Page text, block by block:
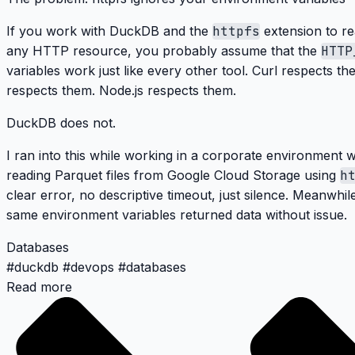
If you work with DuckDB and the httpfs extension to
any HTTP resource, you probably assume that the
variables work just like every other tool. Curl respects
respects them. Node.js respects them.
DuckDB does not.
I ran into this while working in a corporate environment
reading Parquet files from Google Cloud Storage using
clear error, no descriptive timeout, just silence.
same environment variables returned data without issue.
Databases
#duckdb #devops #databases
Read more